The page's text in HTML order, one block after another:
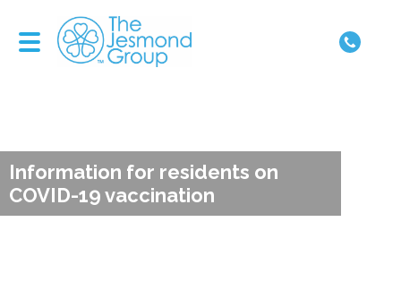
Information for residents on
COVID-19 vaccination